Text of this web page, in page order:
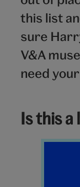
this list
sure
V&A
need
Is this a
Amulet